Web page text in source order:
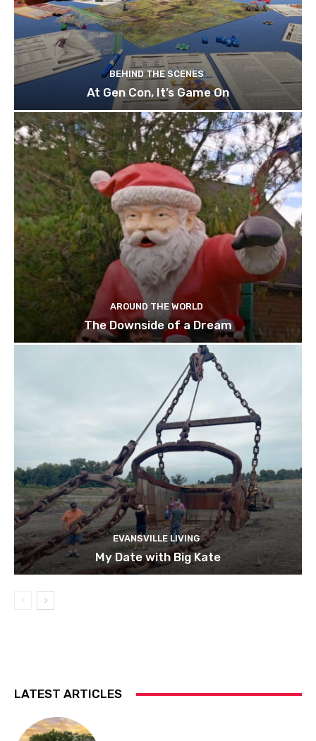
BEHIND THE SCENES
At Gen Con, It’s Game On
AROUND THE WORLD
The Downside of a Dream
EVANSVILLE LIVING
My Date with Big Kate
LATEST ARTICLES